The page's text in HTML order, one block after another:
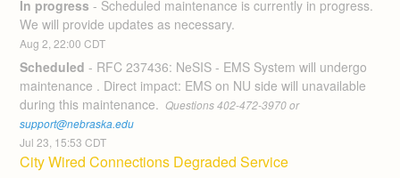
In progress - Scheduled maintenance is currently in progress.
We will provide updates as necessary.
Aug2,22:00 CDT
Scheduled - RFC 237436: NeSIS - EMS System will undergo
maintenance . Direct impact: EMS on NU side will unavailable
during this maintenance.
Questions 402-472-3970 or
support@nebraska.edu
Jul23 15:53 CDT
City Wired Connections Degraded Service